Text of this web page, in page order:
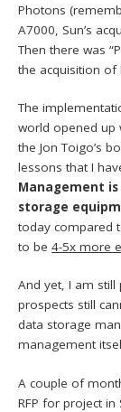
Photons
A7000, Sun’s
Then there was
the acquisition of
The
world opened up
the Jon Toigo’s
lessons that I
Management
storage
today compared
to be4-5x more
And yet, I am
prospects still
data storage
management
A couple of
RFP for project